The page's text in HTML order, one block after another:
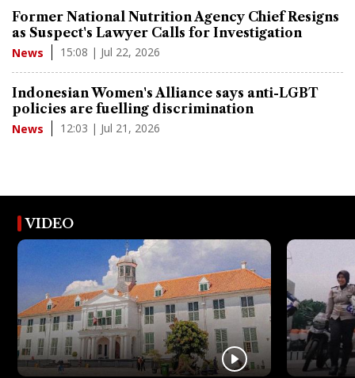
Former National Nutrition Agency Chief Resigns
as Suspect's Lawyer Calls for Investigation
News 15:08 | Jul 22, 2026
Indonesian Women's Alliance says anti-LGBT
policies are fuelling discrimination
News 12:03 | Jul 21, 2026
VIDEO